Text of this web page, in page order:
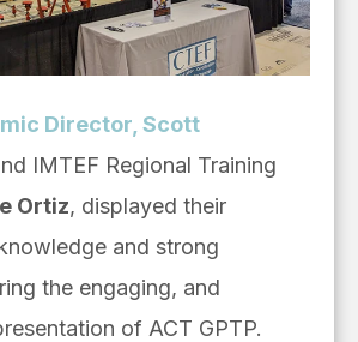
Director, Scott
IMTEF Regional Training
Ortiz, displayed their
and strong
the engaging, and
of ACT GPTP.